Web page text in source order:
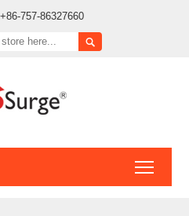
+86-757-86327660
